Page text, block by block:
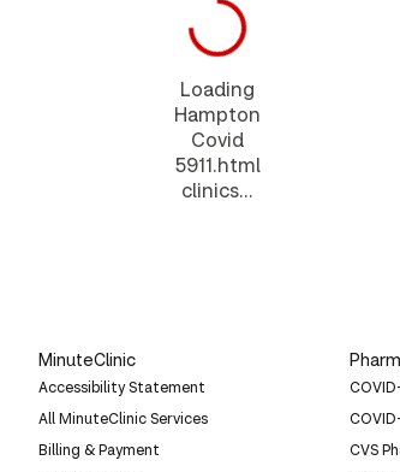
Loading
Hampton
Covid
5911.html
clinics...